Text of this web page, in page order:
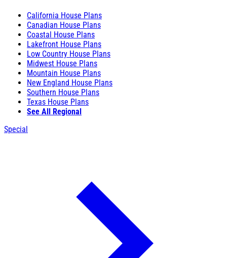
California House Plans
Canadian House Plans
Coastal House Plans
Lakefront House Plans
Low Country House Plans
Midwest House Plans
Mountain House Plans
New England House Plans
Southern House Plans
Texas House Plans
See All Regional
Special